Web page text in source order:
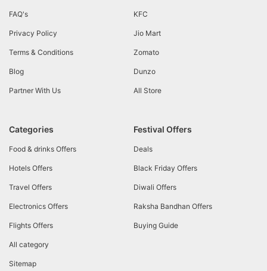
FAQ's
Privacy Policy
Terms & Conditions
Blog
Partner With Us
KFC
Jio Mart
Zomato
Dunzo
All Store
Categories
Food & drinks Offers
Hotels Offers
Travel Offers
Electronics Offers
Flights Offers
All category
Sitemap
Festival Offers
Deals
Black Friday Offers
Diwali Offers
Raksha Bandhan Offers
Buying Guide